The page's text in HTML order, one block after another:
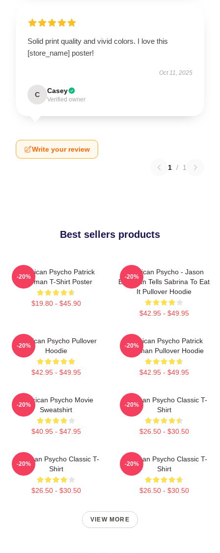
Solid print quality and vivid colors. I love this
[store_name] poster!
Oct 11, 2025
C Casey
Verified owner
Write your review
1 / 1
Best sellers products
American Psycho Patrick
Bateman T-Shirt Poster
$19.80 - $45.90
-20%
American Psycho - Jason
Bateman Tells Sabrina To Eat
It Pullover Hoodie
$42.95 - $49.95
-20%
American Psycho Pullover
Hoodie
$42.95 - $49.95
-20%
American Psycho Patrick
Bateman Pullover Hoodie
$42.95 - $49.95
-20%
American Psycho Movie
Sweatshirt
$40.95 - $47.95
-20%
American Psycho Classic T-
Shirt
$26.50 - $30.50
-20%
American Psycho Classic T-
Shirt
$26.50 - $30.50
-20%
American Psycho Classic T-
Shirt
$26.50 - $30.50
-20%
VIEW MORE